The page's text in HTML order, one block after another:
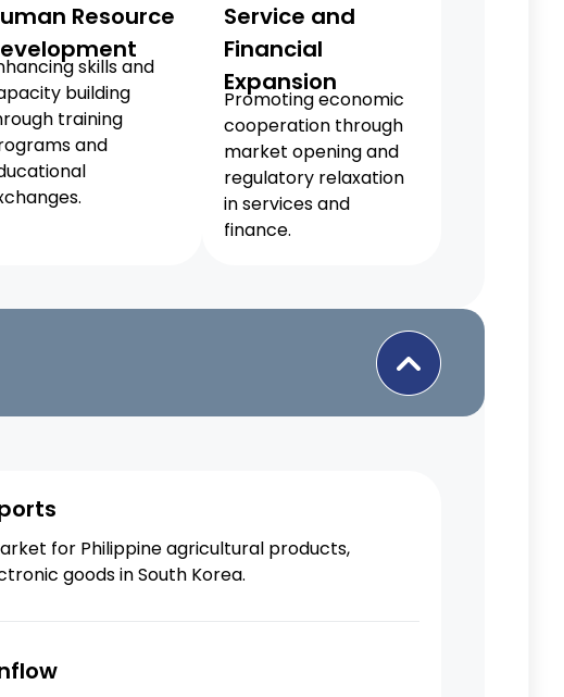
Resource
skills and
building
training
and
Service and
Financial
Expansion
Promoting economic
cooperation through
market opening and
regulatory relaxation
in services and
finance.
for Philippine agricultural products,
goods in South Korea.